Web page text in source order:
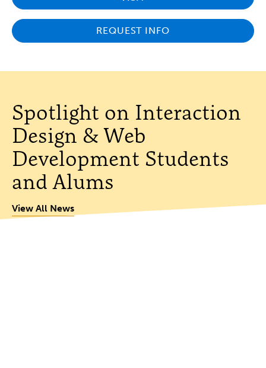
REQUEST INFO
Spotlight on Interaction
Design & Web
Development Students
and Alums
View All News